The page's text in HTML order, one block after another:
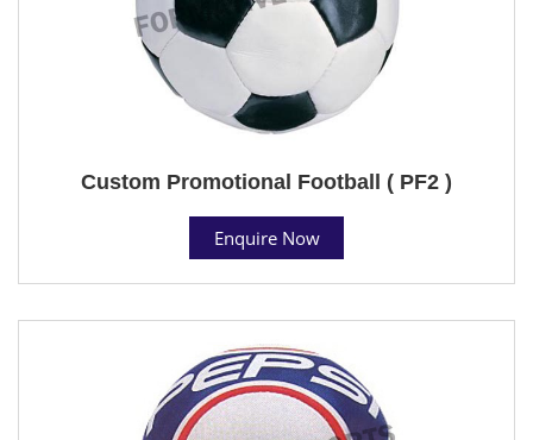
Custom Promotional Football ( PF2 )
Enquire Now